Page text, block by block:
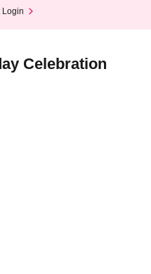
Login
Celebration